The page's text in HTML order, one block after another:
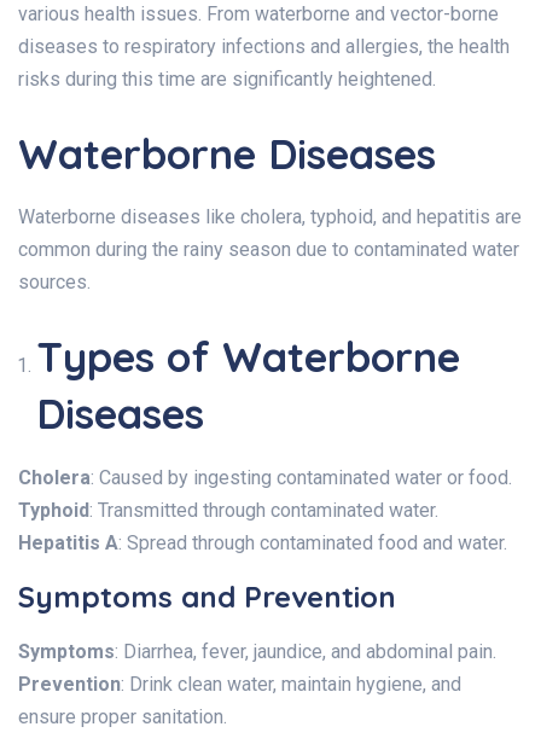
various health issues. From waterborne and vector-borne
diseases to respiratory infections and allergies, the health
risks during this time are significantly heightened.
Waterborne Diseases
Waterborne diseases like cholera, typhoid, and hepatitis are
common during the rainy season due to contaminated water
sources.
Types of Waterborne
Diseases
Cholera: Caused by ingesting contaminated water or food.
Typhoid: Transmitted through contaminated water.
Hepatitis A: Spread through contaminated food and water.
Symptoms and Prevention
Symptoms: Diarrhea, fever, jaundice, and abdominal pain.
Prevention: Drink clean water, maintain hygiene, and
ensure proper sanitation.